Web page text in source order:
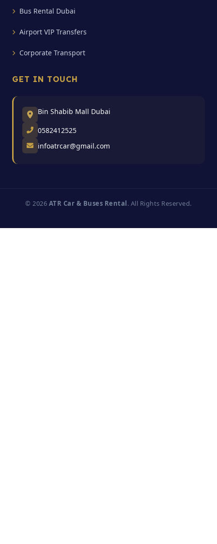
Bus Rental Dubai
Airport VIP Transfers
Corporate Transport
GET IN TOUCH
Bin Shabib Mall Dubai
0582412525
infoatrcar@gmail.com
© 2026 ATR Car & Buses Rental. All Rights Reserved.